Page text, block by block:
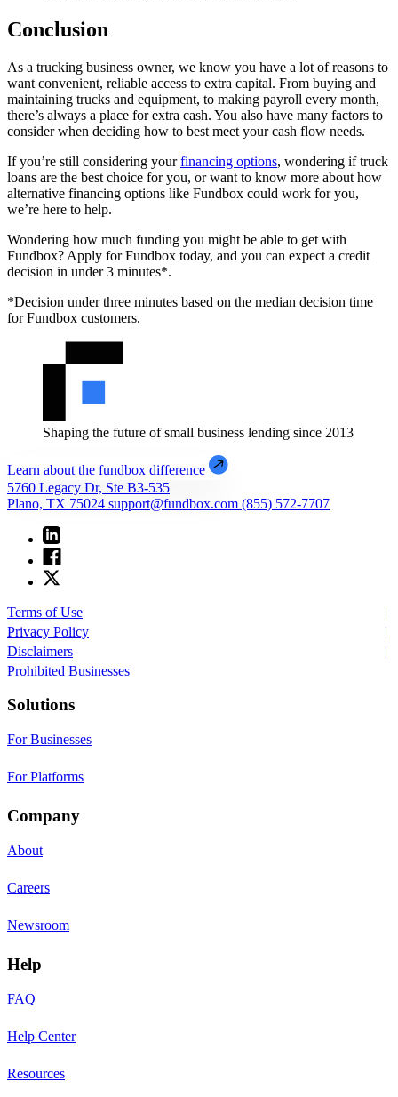
Conclusion
As a trucking business owner, we know you have a lot of reasons to
want convenient, reliable access to extra capital. From buying and
maintaining trucks and equipment, to making payroll every month,
there’s always a place for extra cash. You also have many factors to
consider when deciding how to best meet your cash flow needs.
If you’re still considering yourfinancing options, wondering if truck
loans are the best choice for you, or want to know more about how
alternative financing options like Fundbox could work for you,
we’re here to help.
Wondering how much funding you might be able to get with
Fundbox? Apply for Fundbox today, and you can expect a credit
decision in under 3 minutes*.
*Decision under three minutes based on the median decision time
for Fundbox customers.
Shaping the future of small business lending since 2013
Learn about the fundbox difference
5760 Legacy Dr, Ste B3-535
Plano, TX 75024 support@fundbox.com (855) 572-7707
Terms of Use
Privacy Policy
Disclaimers
Prohibited Businesses
Solutions
For Businesses
For Platforms
Company
About
Careers
Newsroom
Help
FAQ
Help Center
Resources